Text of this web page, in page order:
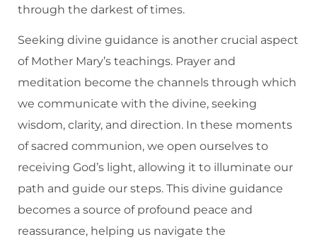
through the darkest of times.
Seeking divine guidance is another crucial aspect
of Mother Mary’s teachings. Prayer and
meditation become the channels through which
we communicate with the divine, seeking
wisdom, clarity, and direction. In these moments
of sacred communion, we open ourselves to
receiving God’s light, allowing it to illuminate our
path and guide our steps. This divine guidance
becomes a source of profound peace and
reassurance, helping us navigate the